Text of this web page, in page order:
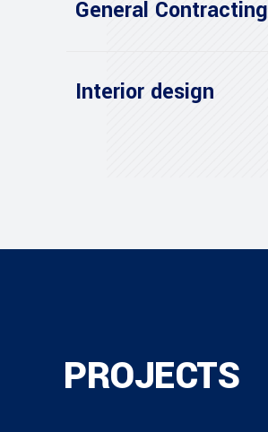
General Contracting
Interior design
PROJECTS